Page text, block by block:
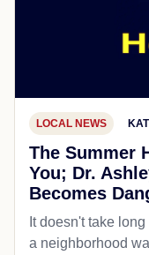
LOCAL NEWS
The Summer
You; Dr.
Becomes
It doesn't take
a neighborhood